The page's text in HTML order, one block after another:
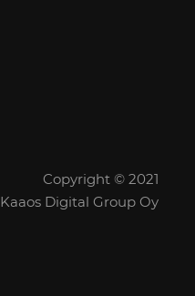
Copyright © 2021
Kaaos Digital Group Oy